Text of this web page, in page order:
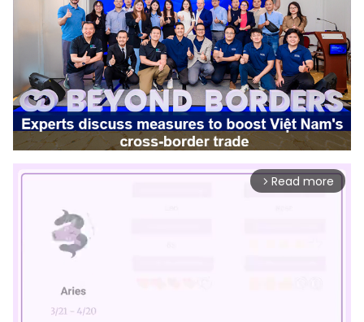
arrow_forward_ios Read more